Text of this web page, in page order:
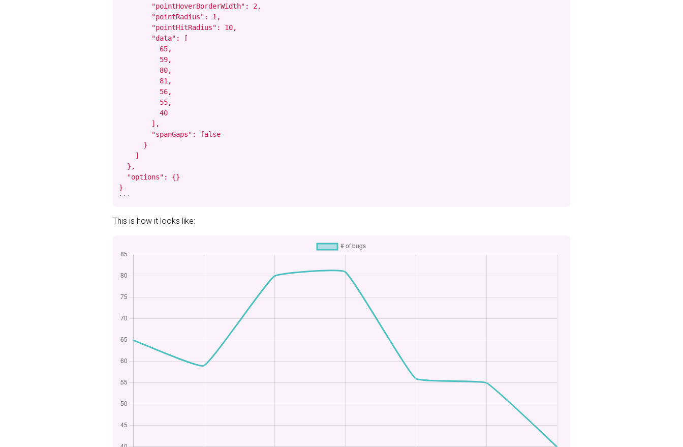
        "pointHoverBorderWidth": 2,
        "pointRadius": 1,
        "pointHitRadius": 10,
        "data": [
          65,
          59,
          80,
          81,
          56,
          55,
          40
        ],
        "spanGaps": false
      }
    ]
  },
  "options": {}
}
```
This is how it looks like: